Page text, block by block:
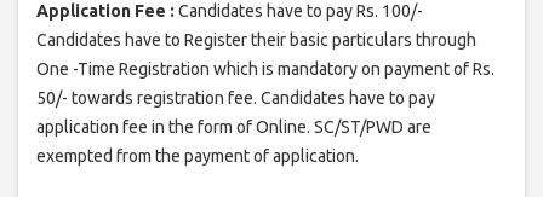
Application Fee : Candidates have to pay Rs. 100/-
Candidates have to Register their basic particulars through
One -Time Registration which is mandatory on payment of Rs.
50/- towards registration fee. Candidates have to pay
application fee in the form of Online. SC/ST/PWD are
exempted from the payment of application.